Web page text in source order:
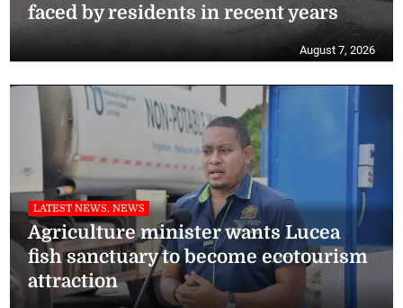
faced by residents in recent years
August 7, 2026
LATEST NEWS, NEWS
Agriculture minister wants Lucea
fish sanctuary to become ecotourism
attraction